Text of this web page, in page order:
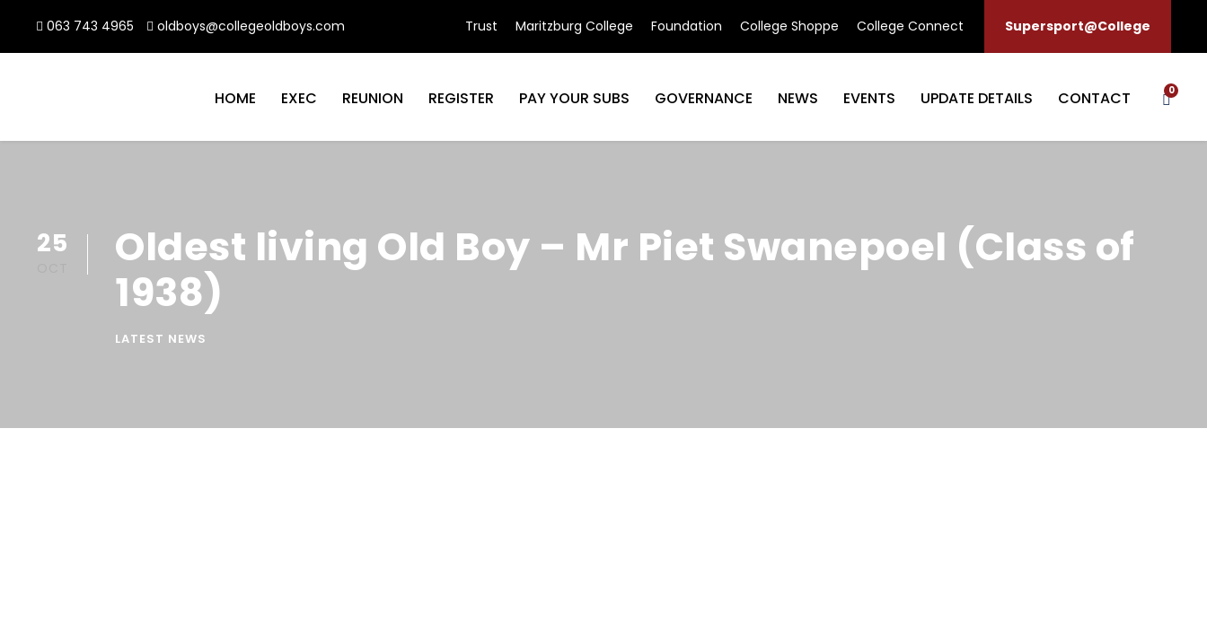
063 743 4965 oldboys@collegeoldboys.com Trust Maritzburg College Foundation College Shoppe College Connect Supersport@College
HOME EXEC REUNION REGISTER PAY YOUR SUBS GOVERNANCE NEWS EVENTS UPDATE DETAILS CONTACT 0
25
Oldest living Old Boy – Mr Piet Swanepoel (Class of
1938)
LATEST NEWS